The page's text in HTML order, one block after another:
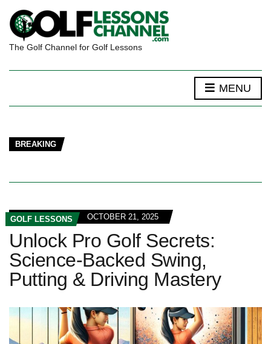
The Golf Channel for Golf Lessons
MENU
BREAKING
GOLF LESSONS OCTOBER 21, 2025
Unlock Pro Golf Secrets:
Science-Backed Swing,
Putting & Driving Mastery